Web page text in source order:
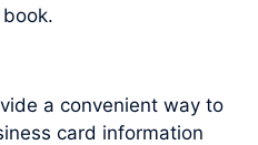
a convenient way to
card information